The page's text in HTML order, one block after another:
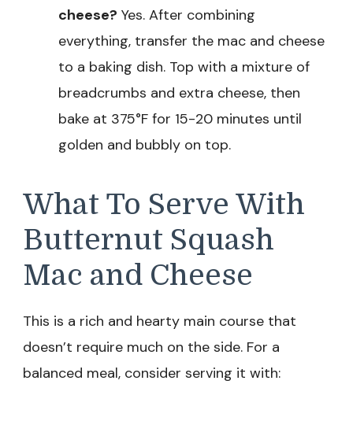
cheese? Yes. After combining
everything, transfer the mac and cheese
to a baking dish. Top with a mixture of
breadcrumbs and extra cheese, then
bake at 375°F for 15-20 minutes until
golden and bubbly on top.
What To Serve With
Butternut Squash
Mac and Cheese
This is a rich and hearty main course that
doesn’t require much on the side. For a
balanced meal, consider serving it with: